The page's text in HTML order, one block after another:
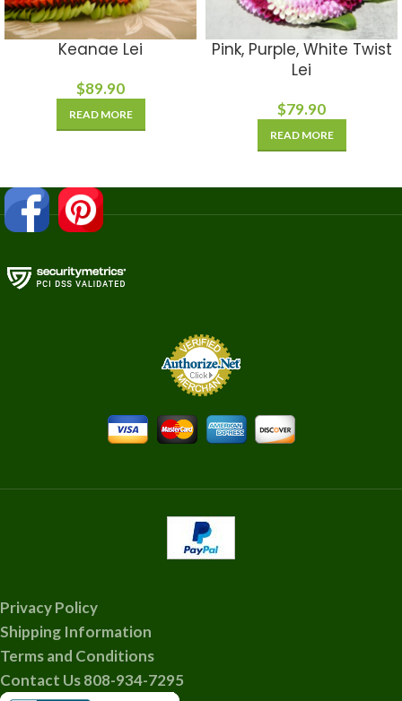
Keanae Lei
$89.90
READ MORE
Pink, Purple, White Twist
Lei
$79.90
READ MORE
Privacy Policy
Shipping Information
Terms and Conditions
Contact Us 808-934-7295